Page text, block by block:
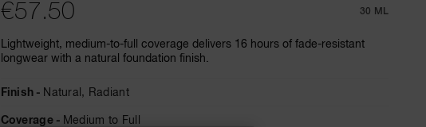
€57.50 30 ML
Lightweight, medium-to-full coverage delivers 16 hours of fade-resistant
longwear with a natural foundation finish.
page
link.
Finish Natural, Radiant
Coverage Medium to Full